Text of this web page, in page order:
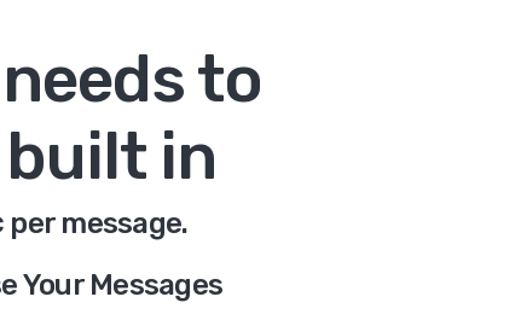
to
in
per message.
Your Messages